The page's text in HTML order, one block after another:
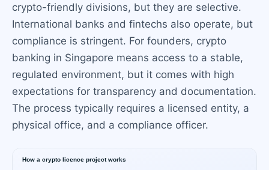
crypto-friendly divisions, but they are selective.
International banks and fintechs also operate, but
compliance is stringent. For founders, crypto
banking in Singapore means access to a stable,
regulated environment, but it comes with high
expectations for transparency and documentation.
The process typically requires a licensed entity, a
physical office, and a compliance officer.